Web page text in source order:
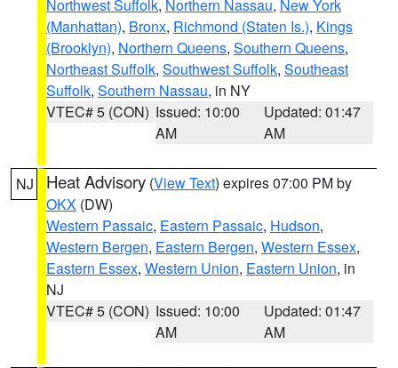
Northwest Suffolk, Northern Nassau, New York
(Manhattan), Bronx, Richmond (Staten Is.), Kings
(Brooklyn), Northern Queens, Southern Queens,
Northeast Suffolk, Southwest Suffolk, Southeast
Suffolk, Southern Nassau, in NY
VTEC# 5 (CON) Issued: 10:00
AM
Updated: 01:47
AM
NJ Heat Advisory (View Text) expires 07:00 PM by
OKX (DW)
Western Passaic, Eastern Passaic, Hudson,
Western Bergen, Eastern Bergen, Western Essex,
Eastern Essex, Western Union, Eastern Union, in
NJ
VTEC# 5 (CON) Issued: 10:00
AM
Updated: 01:47
AM